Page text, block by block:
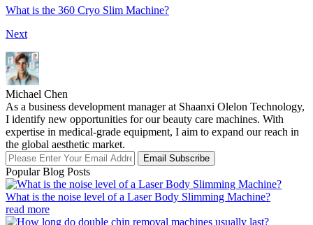
What is the 360 Cryo Slim Machine?
Next
Michael Chen
As a business development manager at Shaanxi Olelon Technology,
I identify new opportunities for our beauty care machines. With
expertise in medical-grade equipment, I aim to expand our reach in
the global aesthetic market.
Email Subscribe
Popular Blog Posts
What is the noise level of a Laser Body Slimming Machine?
read more